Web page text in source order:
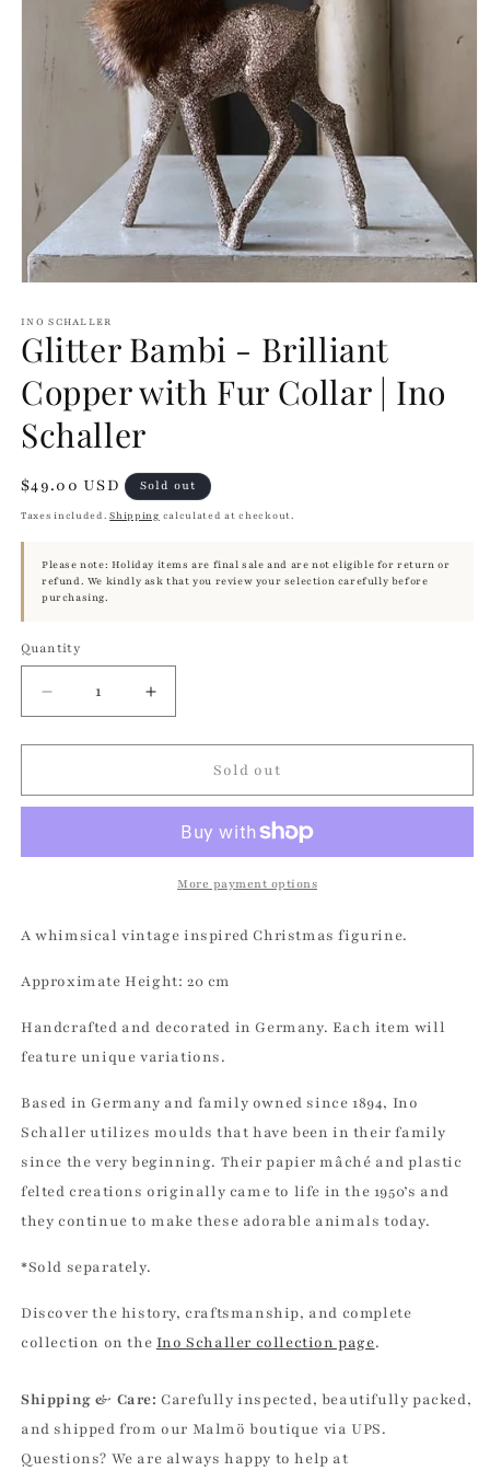
1
in
modal
INO SCHALLER
Glitter Bambi - Brilliant
Copper with Fur Collar | Ino
Schaller
Regular
price
$49.00 USD Sold out
Taxes included.Shipping calculated at checkout.
Please note: Holiday items are final sale and are not eligible for return or
refund. We kindly ask that you review your selection carefully before
purchasing.
Quantity
Quantity
Decrease
quantity
for
Bambi
Copper
Collar
Ino
Increase
quantity
for
Bambi
Brilliant
Copper
with
Collar
Ino
Sold out
More payment options
A whimsical vintage inspired Christmas figurine.
Approximate Height: 20 cm
Handcrafted and decorated in Germany. Each item will
feature unique variations.
Based in Germany and family owned since 1894, Ino
Schaller utilizes moulds that have been in their family
since the very beginning. Their papier mâché and plastic
felted creations originally came to life in the 1950’s and
they continue to make these adorable animals today.
*Sold separately.
Discover the history, craftsmanship, and complete
collection on the Ino Schaller collection page.
Shipping & Care: Carefully inspected, beautifully packed,
and shipped from our Malmö boutique via UPS.
Questions? We are always happy to help at